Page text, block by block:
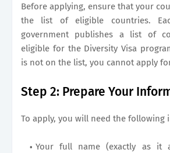
Before applying, ensure that your
the list of eligible countries.
government publishes a list of
eligible for the Diversity Visa
is not on the list, you cannot apply
Step 2: Prepare Your
To apply, you will need the following
Your full name (exactly as it